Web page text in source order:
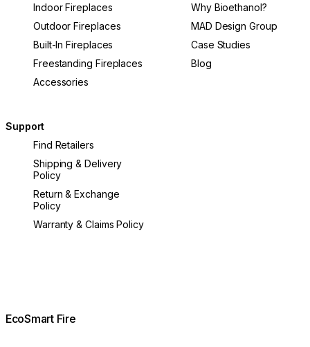
Indoor Fireplaces
Outdoor Fireplaces
Built-In Fireplaces
Freestanding Fireplaces
Accessories
Why Bioethanol?
MAD Design Group
Case Studies
Blog
Support
Find Retailers
Shipping & Delivery
Policy
Return & Exchange
Policy
Warranty & Claims Policy
EcoSmart Fire